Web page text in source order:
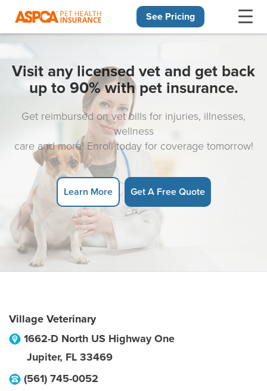
See Pricing
Visit any licensed vet and get back
up to 90% with pet insurance.
Get reimbursed on vet bills for injuries, illnesses,
wellness
care and more! Enroll today for coverage tomorrow!
Learn More Get A Free Quote
Village Veterinary
1662-D North US Highway One
Jupiter, FL 33469
(561) 745-0052